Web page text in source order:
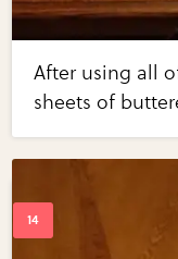
After using all
sheets of